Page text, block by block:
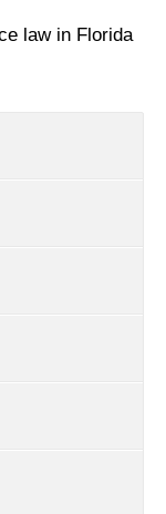
law in Florida